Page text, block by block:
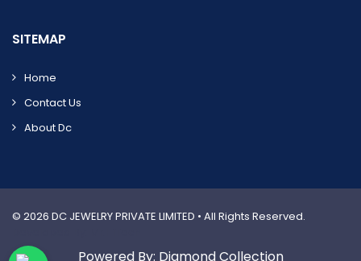
SITEMAP
Home
Contact Us
About Dc
© 2026 DC JEWELRY PRIVATE LIMITED • All Rights Reserved.
Powered By: Diamond Collection